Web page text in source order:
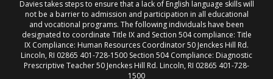
Davies takes steps to ensure that a lack of English language skills will
not be a barrier to admission and participation in all educational
and vocational programs. The following individuals have been
designated to coordinate Title IX and Section 504 compliance: Title
IX Compliance: Human Resources Coordinator 50 Jenckes Hill Rd.
Lincoln, RI 02865 401-728-1500 Section 504 Compliance: Diagnostic
Prescriptive Teacher 50 Jenckes Hill Rd. Lincoln, RI 02865 401-728-
1500